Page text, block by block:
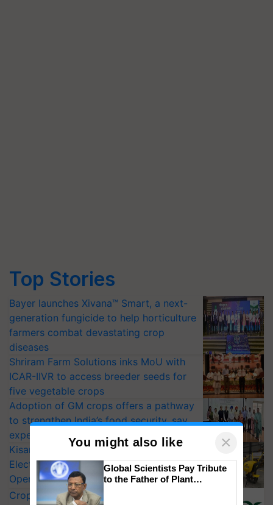
Top Stories
Bayer launches Xivana™ Smart, a next-
generation fungicide to help horticulture
farmers combat devastating crop
diseases
Shriram Farm Solutions inks MoU with
ICAR-IIVR to access breeder seeds for
five vegetable crops
Adoption of GM crops offers a pathway
to strengthen India’s food security, say
experts at PAU workshop
KisanKraft Launches Made-in-India
Electric Farm Equipment, Cutting
Operating Costs by Over 90%
CropLife India Urges Integrated Pest
You might also like ×
Global Scientists Pay Tribute
to the Father of Plant